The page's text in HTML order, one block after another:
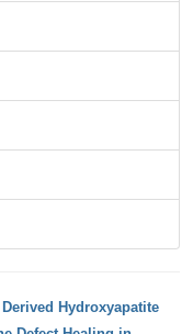
Hydroxyapatite